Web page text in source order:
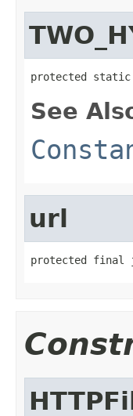
protected static
See
url
protected final